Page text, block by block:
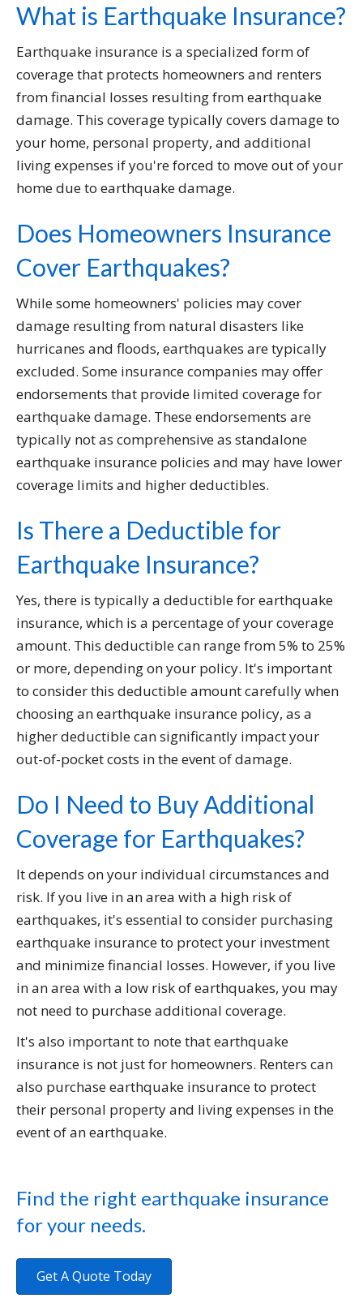
What is Earthquake Insurance?
Earthquake insurance is a specialized form of
coverage that protects homeowners and renters
from financial losses resulting from earthquake
damage. This coverage typically covers damage to
your home, personal property, and additional
living expenses if you're forced to move out of your
home due to earthquake damage.
Does Homeowners Insurance
Cover Earthquakes?
While some homeowners' policies may cover
damage resulting from natural disasters like
hurricanes and floods, earthquakes are typically
excluded. Some insurance companies may offer
endorsements that provide limited coverage for
earthquake damage. These endorsements are
typically not as comprehensive as standalone
earthquake insurance policies and may have lower
coverage limits and higher deductibles.
Is There a Deductible for
Earthquake Insurance?
Yes, there is typically a deductible for earthquake
insurance, which is a percentage of your coverage
amount. This deductible can range from 5% to 25%
or more, depending on your policy. It's important
to consider this deductible amount carefully when
choosing an earthquake insurance policy, as a
higher deductible can significantly impact your
out-of-pocket costs in the event of damage.
Do I Need to Buy Additional
Coverage for Earthquakes?
It depends on your individual circumstances and
risk. If you live in an area with a high risk of
earthquakes, it's essential to consider purchasing
earthquake insurance to protect your investment
and minimize financial losses. However, if you live
in an area with a low risk of earthquakes, you may
not need to purchase additional coverage.
It's also important to note that earthquake
insurance is not just for homeowners. Renters can
also purchase earthquake insurance to protect
their personal property and living expenses in the
event of an earthquake.
Find the right earthquake insurance
for your needs.
Get A Quote Today